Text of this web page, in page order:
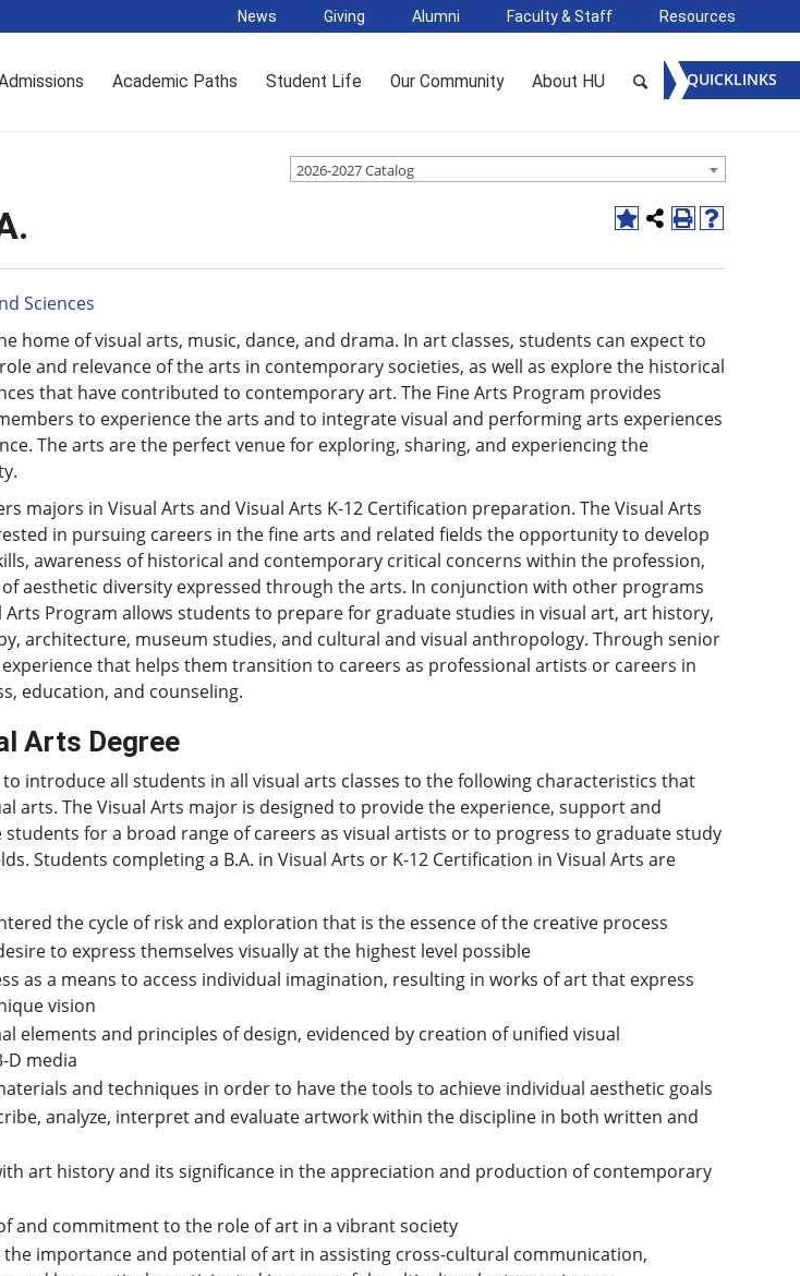
News Giving Alumni Faculty & Staff Resources
Academic Paths Student Life Our Community About HU
2026-2027 Catalog
Sciences
home of visual arts, music, dance, and drama. In art classes, students can expect to
and relevance of the arts in contemporary societies, as well as explore the historical
that have contributed to contemporary art. The Fine Arts Program provides
to experience the arts and to integrate visual and performing arts experiences
The arts are the perfect venue for exploring, sharing, and experiencing the
majors in Visual Arts and Visual Arts K-12 Certification preparation. The Visual Arts
in pursuing careers in the fine arts and related fields the opportunity to develop
awareness of historical and contemporary critical concerns within the profession,
aesthetic diversity expressed through the arts. In conjunction with other programs
Program allows students to prepare for graduate studies in visual art, art history,
architecture, museum studies, and cultural and visual anthropology. Through senior
that helps them transition to careers as professional artists or careers in
education, and counseling.
Arts Degree
introduce all students in all visual arts classes to the following characteristics that
arts. The Visual Arts major is designed to provide the experience, support and
for a broad range of careers as visual artists or to progress to graduate study
Students completing a B.A. in Visual Arts or K-12 Certification in Visual Arts are
the cycle of risk and exploration that is the essence of the creative process
to express themselves visually at the highest level possible
as a means to access individual imagination, resulting in works of art that express
vision
elements and principles of design, evidenced by creation of unified visual
D media
and techniques in order to have the tools to achieve individual aesthetic goals
analyze, interpret and evaluate artwork within the discipline in both written and
art history and its significance in the appreciation and production of contemporary
and commitment to the role of art in a vibrant society
the importance and potential of art in assisting cross-cultural communication,
QUICKLINKS